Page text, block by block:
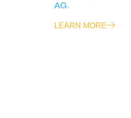
AG.
LEARN MORE